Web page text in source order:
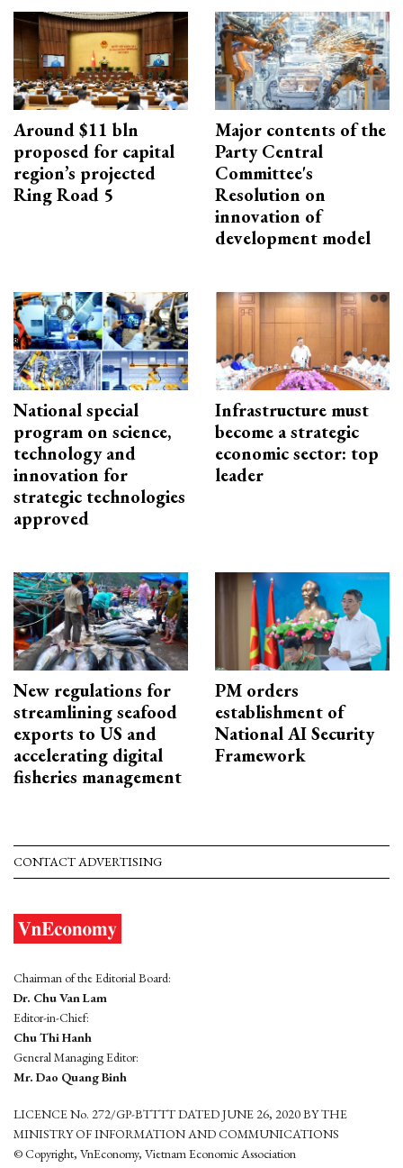
Around $11 bln
proposed for capital
region’s projected
Ring Road 5
Major contents of the
Party Central
Committee's
Resolution on
innovation of
development model
National special
program on science,
technology and
innovation for
strategic technologies
approved
Infrastructure must
become a strategic
economic sector: top
leader
New regulations for
streamlining seafood
exports to US and
accelerating digital
fisheries management
PM orders
establishment of
National AI Security
Framework
CONTACT ADVERTISING
Chairman of the Editorial Board:
Dr. Chu Van Lam
Editor-in-Chief:
Chu Thi Hanh
General Managing Editor:
Mr. Dao Quang Binh
LICENCE No. 272/GP-BTTTT DATED JUNE 26, 2020 BY THE
MINISTRY OF INFORMATION AND COMMUNICATIONS
© Copyright, VnEconomy, Vietnam Economic Association